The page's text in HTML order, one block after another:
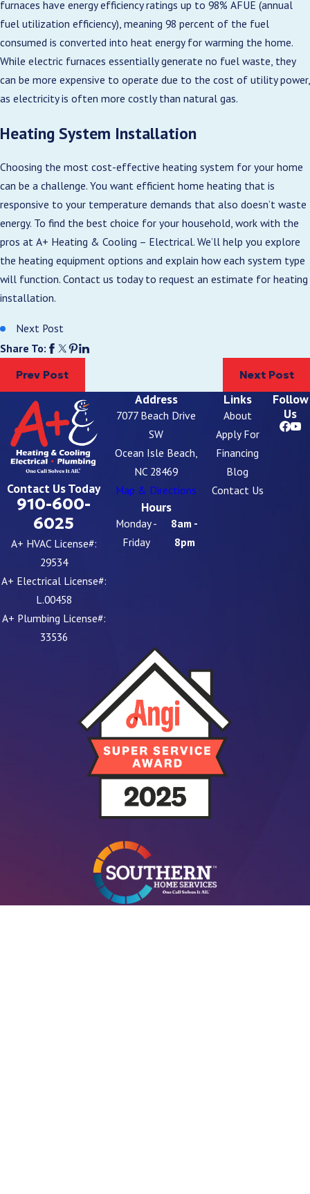
furnaces have energy efficiency ratings up to 98% AFUE (annual
fuel utilization efficiency), meaning 98 percent of the fuel
consumed is converted into heat energy for warming the home.
While electric furnaces essentially generate no fuel waste, they
can be more expensive to operate due to the cost of utility power,
as electricity is often more costly than natural gas.
Heating System Installation
Choosing the most cost-effective heating system for your home
can be a challenge. You want efficient home heating that is
responsive to your temperature demands that also doesn’t waste
energy. To find the best choice for your household, work with the
pros at A+ Heating & Cooling – Electrical. We’ll help you explore
the heating equipment options and explain how each system type
will function. Contact us today to request an estimate for heating
installation.
Next Post
Share To:
Prev Post Next Post
Contact Us Today
910-600-
6025
A+ HVAC License#:
29534
A+ Electrical License#:
L.00458
A+ Plumbing License#:
33536
Address
7077 Beach Drive
SW
Ocean Isle Beach,
NC 28469
Map & Directions
Hours
Monday -
Friday
8am -
8pm
Links
About
Apply For
Financing
Blog
Contact Us
Follow
Us